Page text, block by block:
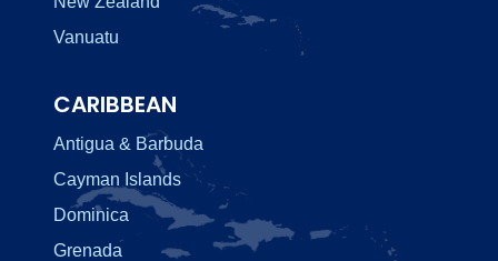
Vanuatu
CARIBBEAN
Antigua & Barbuda
Cayman Islands
Dominica
Grenada